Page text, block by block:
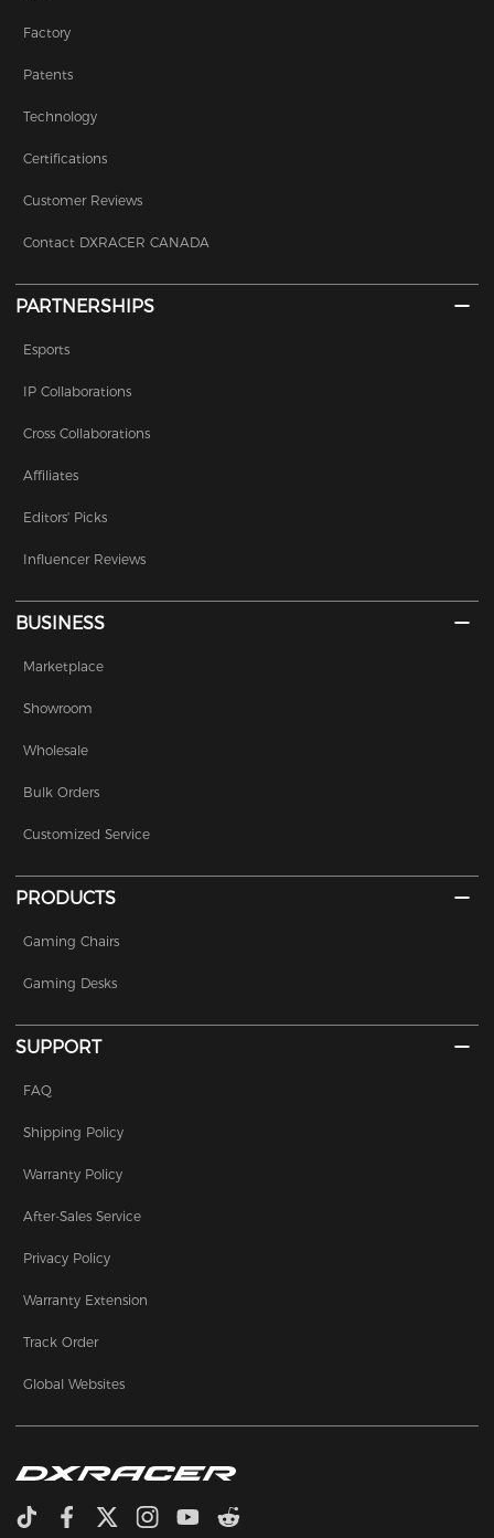
Factory
Patents
Technology
Certifications
Customer Reviews
Contact DXRACER CANADA
PARTNERSHIPS
Esports
IP Collaborations
Cross Collaborations
Affiliates
Editors' Picks
Influencer Reviews
BUSINESS
Marketplace
Showroom
Wholesale
Bulk Orders
Customized Service
PRODUCTS
Gaming Chairs
Gaming Desks
SUPPORT
FAQ
Shipping Policy
Warranty Policy
After-Sales Service
Privacy Policy
Warranty Extension
Track Order
Global Websites